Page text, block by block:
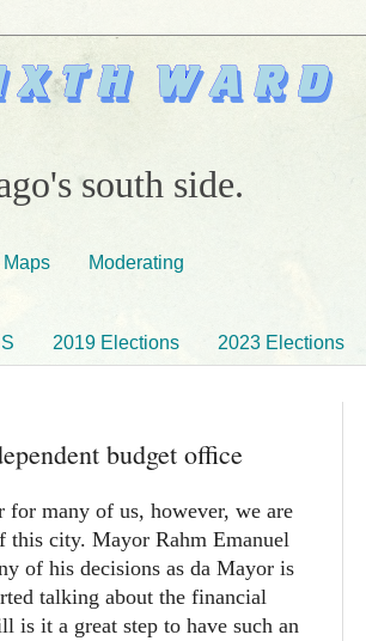
south side.
Maps Moderating
2019 Elections 2023 Elections
budget office
for many of us, however, we are
this city. Mayor Rahm Emanuel
of his decisions as da Mayor is
talking about the financial
is it a great step to have such an